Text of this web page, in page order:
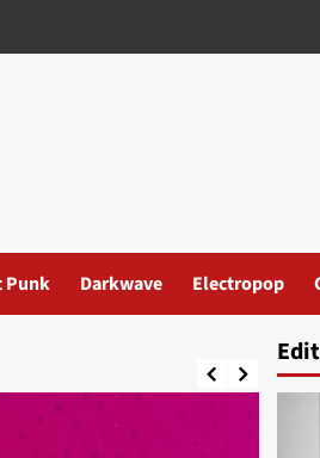
Punk Darkwave Electropop